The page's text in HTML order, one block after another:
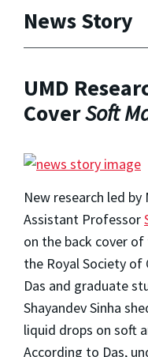
News Story
UMD
CoverSoft
New research led by
Assistant Professor
on the back cover
the Royal Society of
Das and graduate
Shayandev Sinha
liquid drops on soft
According to Das,